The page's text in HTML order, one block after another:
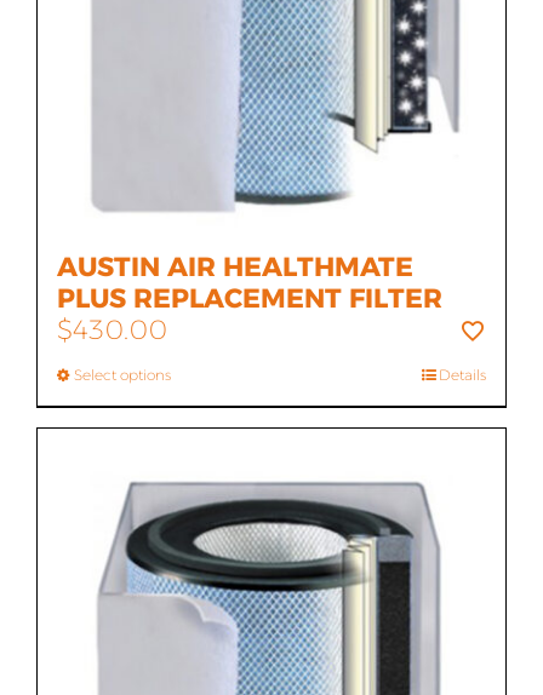
AUSTIN AIR HEALTHMATE
PLUS REPLACEMENT FILTER
$430.00
Select options Details